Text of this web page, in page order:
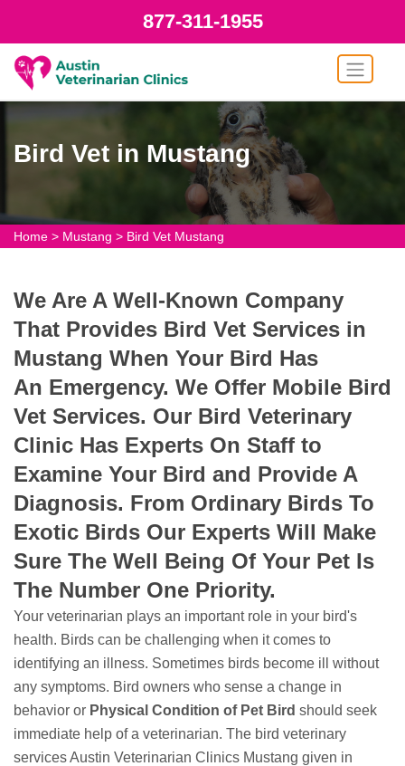
877-311-1955
Bird Vet in Mustang
Home > Mustang > Bird Vet Mustang
We Are A Well-Known Company
That Provides Bird Vet Services in
Mustang When Your Bird Has
An Emergency. We Offer Mobile Bird
Vet Services. Our Bird Veterinary
Clinic Has Experts On Staff to
Examine Your Bird and Provide A
Diagnosis. From Ordinary Birds To
Exotic Birds Our Experts Will Make
Sure The Well Being Of Your Pet Is
The Number One Priority.
Your veterinarian plays an important role in your bird's
health. Birds can be challenging when it comes to
identifying an illness. Sometimes birds become ill without
any symptoms. Bird owners who sense a change in
behavior or Physical Condition of Pet Bird should seek
immediate help of a veterinarian. The bird veterinary
services Austin Veterinarian Clinics Mustang given in